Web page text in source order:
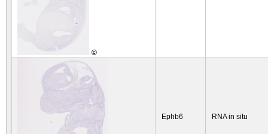
©
Ephb6 RNA in situ